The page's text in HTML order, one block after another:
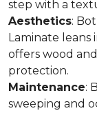
step with a
Aesthetics:
Laminate leans
offers wood
protection.
Maintenance:
sweeping and